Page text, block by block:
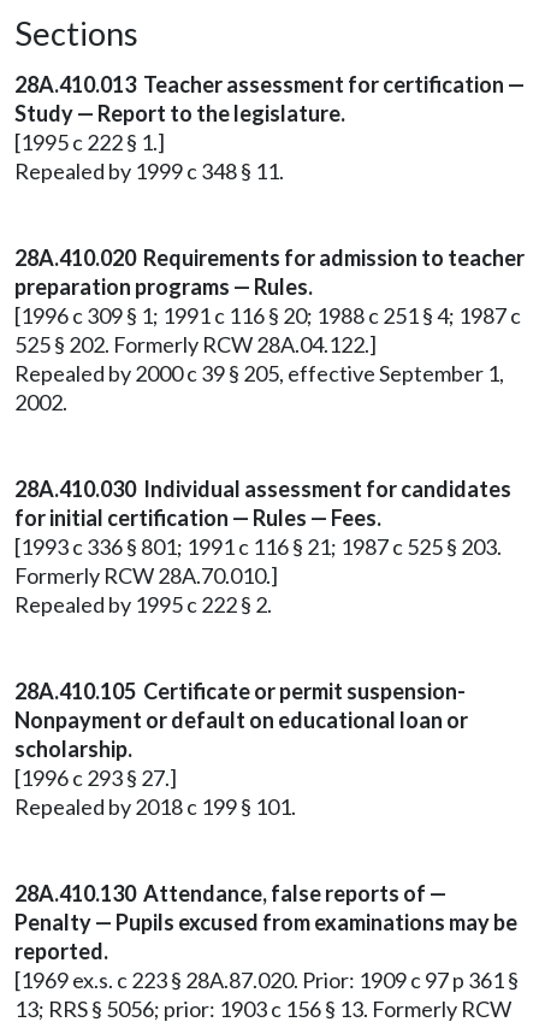
Sections
28A.410.013 Teacher assessment for certification —
Study — Report to the legislature.
[1995 c 222 § 1.]
Repealed by 1999 c 348 § 11.
28A.410.020 Requirements for admission to teacher
preparation programs — Rules.
[1996 c 309 § 1; 1991 c 116 § 20; 1988 c 251 § 4; 1987 c
525 § 202. Formerly RCW 28A.04.122.]
Repealed by 2000 c 39 § 205, effective September 1,
2002.
28A.410.030 Individual assessment for candidates
for initial certification — Rules — Fees.
[1993 c 336 § 801; 1991 c 116 § 21; 1987 c 525 § 203.
Formerly RCW 28A.70.010.]
Repealed by 1995 c 222 § 2.
28A.410.105 Certificate or permit suspension-
Nonpayment or default on educational loan or
scholarship.
[1996 c 293 § 27.]
Repealed by 2018 c 199 § 101.
28A.410.130 Attendance, false reports of —
Penalty — Pupils excused from examinations may be
reported.
[1969 ex.s. c 223 § 28A.87.020. Prior: 1909 c 97 p 361 §
13; RRS § 5056; prior: 1903 c 156 § 13. Formerly RCW